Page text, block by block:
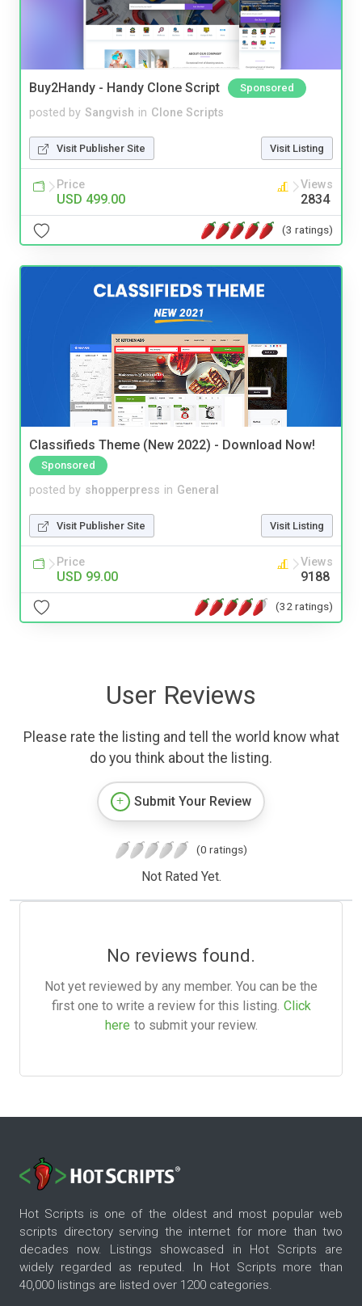
Buy2Handy - Handy Clone Script Sponsored
posted by Sangvish in Clone Scripts
Visit Publisher Site Visit Listing
Price
USD 499.00
Views
2834
(3 ratings)
Classifieds Theme (New 2022) - Download Now!
Sponsored
posted by shopperpress in General
Visit Publisher Site Visit Listing
Price
USD 99.00
Views
9188
(32 ratings)
User Reviews
Please rate the listing and tell the world know what
do you think about the listing.
Submit Your Review
(0 ratings)
Not Rated Yet.
No reviews found.
Not yet reviewed by any member. You can be the
first one to write a review for this listing. Click
here to submit your review.
Hot Scripts is one of the oldest and most popular web
scripts directory serving the internet for more than two
decades now. Listings showcased in Hot Scripts are
widely regarded as reputed. In Hot Scripts more than
40,000 listings are listed over 1200 categories.